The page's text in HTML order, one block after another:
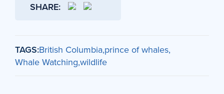
SHARE:
TAGS:British Columbia prince of whales
Whale Watching wildlife